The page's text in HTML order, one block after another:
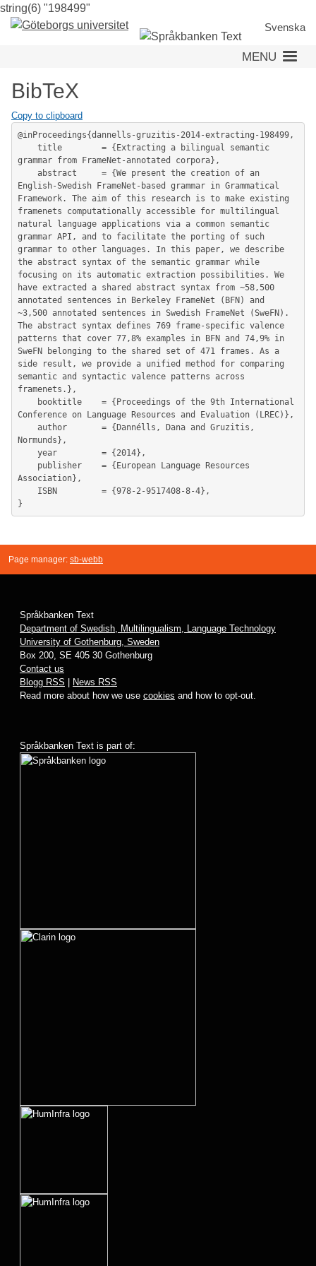
string(6) "198499"
to
Svenska
MENU
BibTeX
Copy to clipboard
@inProceedings{dannells-gruzitis-2014-extracting-198499,
grammar from FrameNet-annotated corpora},
English-Swedish FrameNet-based grammar in Grammatical
Framework. The aim of this research is to make existing
framenets computationally accessible for multilingual
natural language applications via a common semantic
grammar API, and to facilitate the porting of such
grammar to other languages. In this paper, we describe
the abstract syntax of the semantic grammar while
focusing on its automatic extraction possibilities. We
have extracted a shared abstract syntax from ~58,500
annotated sentences in Berkeley FrameNet (BFN) and
~3,500 annotated sentences in Swedish FrameNet (SweFN).
The abstract syntax defines 769 frame-specific valence
patterns that cover 77,8% examples in BFN and 74,9% in
SweFN belonging to the shared set of 471 frames. As a
side result, we provide a unified method for comparing
semantic and syntactic valence patterns across
framenets.},
Conference on Language Resources and Evaluation (LREC)},
Normunds},
Association},
Page manager: sb-webb
Språkbanken Text
Department of Swedish, Multilingualism, Language Technology
University of Gothenburg, Sweden
Box 200, SE 405 30 Gothenburg
Contact us
Blogg RSS
News RSS
Read more about how we use cookies and how to opt-out.
Språkbanken Text is part of: